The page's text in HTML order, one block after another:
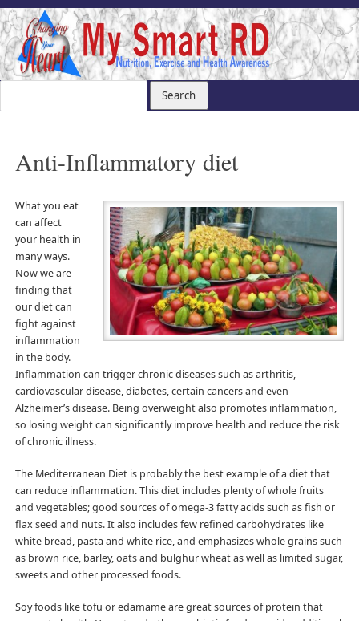
Anti-Inflammatory diet
What you eat
can affect
your health in
many ways.
Now we are
finding that
our diet can
fight against
inflammation
in the body.
Inflammation can trigger chronic diseases such as arthritis,
cardiovascular disease, diabetes, certain cancers and even
Alzheimer’s disease. Being overweight also promotes inflammation,
so losing weight can significantly improve health and reduce the risk
of chronic illness.
The Mediterranean Diet is probably the best example of a diet that
can reduce inflammation. This diet includes plenty of whole fruits
and vegetables; good sources of omega-3 fatty acids such as fish or
flax seed and nuts. It also includes few refined carbohydrates like
white bread, pasta and white rice, and emphasizes whole grains such
as brown rice, barley, oats and bulghur wheat as well as limited sugar,
sweets and other processed foods.
Soy foods like tofu or edamame are great sources of protein that